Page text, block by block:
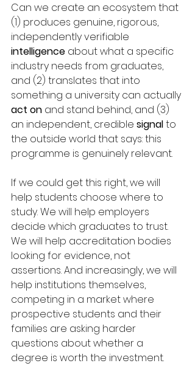
Can we create an ecosystem that
(1) produces genuine, rigorous,
independently verifiable
intelligence about what a specific
industry needs from graduates,
and (2) translates that into
something a university can actually
act on and stand behind, and (3)
an independent, credible signal to
the outside world that says: this
programme is genuinely relevant.
If we could get this right, we will
help students choose where to
study. We will help employers
decide which graduates to trust.
We will help accreditation bodies
looking for evidence, not
assertions. And increasingly, we will
help institutions themselves,
competing in a market where
prospective students and their
families are asking harder
questions about whether a
degree is worth the investment.